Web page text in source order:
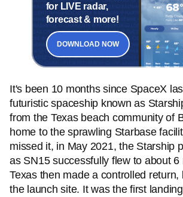
for LIVE radar,
forecast & more!
DOWNLOAD NOW
It's been 10 months since SpaceX
futuristic spaceship known as
from the Texas beach community of
home to the sprawling Starbase
missed it, in May 2021, the Starship
as SN15 successfully flew to about 6
Texas then made a controlled return,
the launch site. It was the first